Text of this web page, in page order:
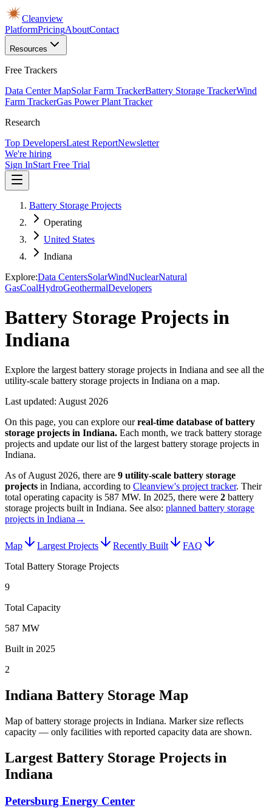
Cleanview
PlatformPricingAboutContact
Resources
Free Trackers
Data Center MapSolar Farm TrackerBattery Storage TrackerWind
Farm TrackerGas Power Plant Tracker
Research
Top DevelopersLatest ReportNewsletter
We're hiring
Sign InStart Free Trial
Battery Storage Projects
Operating
United States
Indiana
Explore:Data CentersSolarWindNuclearNatural
GasCoalHydroGeothermalDevelopers
Battery Storage Projects in
Indiana
Explore the largest battery storage projects in Indiana and see all the
utility-scale battery storage projects in Indiana on a map.
Last updated: August 2026
On this page, you can explore our real-time database ofbattery
storage projects in Indiana. Each month, we track battery storage
projects and update our list of the largest battery storage projects in
Indiana.
As ofAugust 2026, there are 9 utility-scale battery storage
projects in Indiana, according to Cleanview's project tracker. Their
total operating capacity is 587 MW. In 2025, there were 2 battery
storage projects built in Indiana. See also: planned battery storage
projects in Indiana →
Map Largest Projects Recently Built
FAQ
Total Battery Storage Projects
9
Total Capacity
587 MW
Built in 2025
2
Indiana Battery Storage Map
Map of battery storage projects in Indiana. Marker size reflects
capacity — only facilities with reported capacity data are shown.
Largest Battery Storage Projects in
Indiana
Petersburg Energy Center